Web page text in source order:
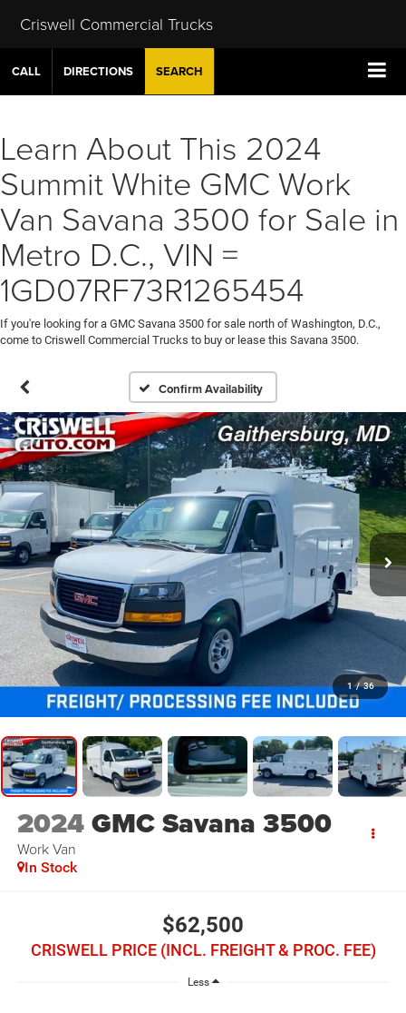
Criswell Commercial Trucks
CALL DIRECTIONS SEARCH
Learn About This 2024
Summit White GMC Work
Van Savana 3500 for Sale in
Metro D.C., VIN =
1GD07RF73R1265454
If you're looking for a GMC Savana 3500 for sale north of Washington, D.C.,
come to Criswell Commercial Trucks to buy or lease this Savana 3500.
Confirm Availability
1 / 36
2024GMC Savana 3500
Work Van
In Stock
$62,500
CRISWELL PRICE (INCL. FREIGHT & PROC. FEE)
Less